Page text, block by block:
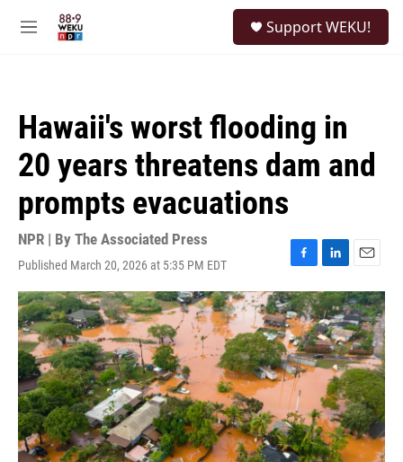
M
Support WEKU!
Hawaii's worst flooding in
20 years threatens dam and
prompts evacuations
NPR | By The Associated Press
Published March 20, 2026 at 5:35 PM EDT
F
a
c
e
b
o
o
k
L
i
n
k
e
d
I
n
E
m
a
i
l